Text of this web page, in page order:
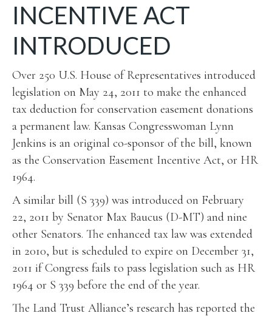
INCENTIVE ACT
INTRODUCED
Over 250 U.S. House of Representatives introduced
legislation on May 24, 2011 to make the enhanced
tax deduction for conservation easement donations
a permanent law. Kansas Congresswoman Lynn
Jenkins is an original co-sponsor of the bill, known
as the Conservation Easement Incentive Act, or HR
1964.
A similar bill (S 339) was introduced on February
22, 2011 by Senator Max Baucus (D-MT) and nine
other Senators. The enhanced tax law was extended
in 2010, but is scheduled to expire on December 31,
2011 if Congress fails to pass legislation such as HR
1964 or S 339 before the end of the year.
The Land Trust Alliance’s research has reported the